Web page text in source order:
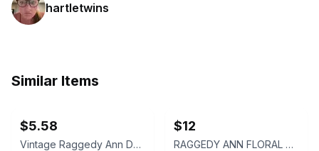
hartletwins
Similar Items
$5.58
Vintage Raggedy Ann Doll Floral Dress Striped Tights Stuffed Plush Toy
$12
RAGGEDY ANN FLORAL DRESS 12" PLUSH DOLL Applause BST26